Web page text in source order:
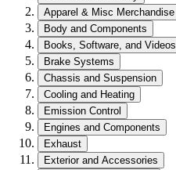
Apparel & Misc Merchandise
Body and Components
Books, Software, and Videos
Brake Systems
Chassis and Suspension
Cooling and Heating
Emission Control
Engines and Components
Exhaust
Exterior and Accessories